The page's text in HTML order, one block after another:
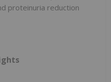
proteinuria reduction